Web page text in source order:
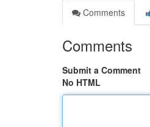
Comments
Comments
Submit a Comment
No HTML